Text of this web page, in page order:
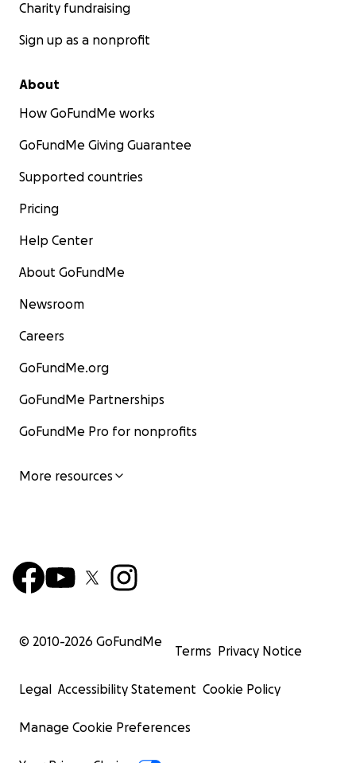
Charity fundraising
Sign up as a nonprofit
About
How GoFundMe works
GoFundMe Giving Guarantee
Supported countries
Pricing
Help Center
About GoFundMe
Newsroom
Careers
GoFundMe.org
GoFundMe Partnerships
GoFundMe Pro for nonprofits
More resources
© 2010-2026 GoFundMe
Terms Privacy Notice
Legal Accessibility Statement Cookie Policy
Manage Cookie Preferences